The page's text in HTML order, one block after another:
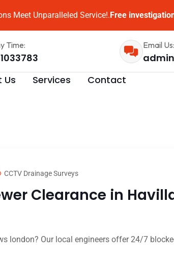
Meet Unparalleled Service!.Free
Time: Email Us:
Us Services Contact
CCTV Drainage Surveys
Clearance in
london? Our local engineers offer 24/7